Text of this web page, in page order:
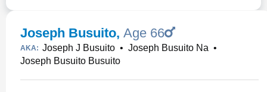
Joseph Busuito, Age 66
AKA: Joseph J Busuito • Joseph Busuito Na •
Joseph Busuito Busuito